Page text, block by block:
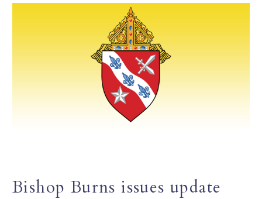
Bishop Burns issues update